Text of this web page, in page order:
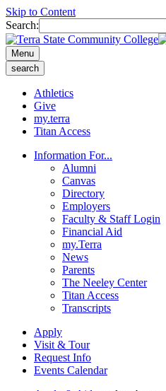
Skip to Content
Search:
Menu
search
Athletics
Give
my.terra
Titan Access
Information For...
Alumni
Canvas
Directory
Employers
Faculty & Staff Login
Financial Aid
my.Terra
News
Parents
The Neeley Center
Titan Access
Transcripts
Apply
Visit & Tour
Request Info
Events Calendar